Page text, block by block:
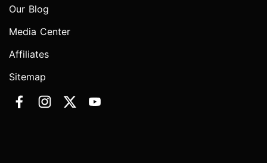
Our Blog
Media Center
Affiliates
Sitemap